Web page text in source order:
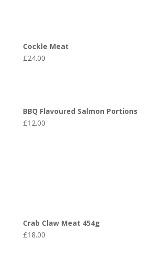
Cockle Meat
£24.00
BBQ Flavoured Salmon Portions
£12.00
Crab Claw Meat 454g
£18.00